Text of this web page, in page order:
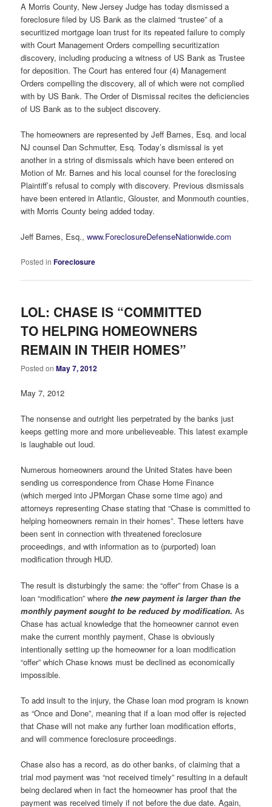
A Morris County, New Jersey Judge has today dismissed a
foreclosure filed by US Bank as the claimed “trustee” of a
securitized mortgage loan trust for its repeated failure to comply
with Court Management Orders compelling securitization
discovery, including producing a witness of US Bank as Trustee
for deposition. The Court has entered four (4) Management
Orders compelling the discovery, all of which were not complied
with by US Bank. The Order of Dismissal recites the deficiencies
of US Bank as to the subject discovery.
The homeowners are represented by Jeff Barnes, Esq. and local
NJ counsel Dan Schmutter, Esq. Today’s dismissal is yet
another in a string of dismissals which have been entered on
Motion of Mr. Barnes and his local counsel for the foreclosing
Plaintiff’s refusal to comply with discovery. Previous dismissals
have been entered in Atlantic, Glouster, and Monmouth counties,
with Morris County being added today.
Jeff Barnes, Esq.,www.ForeclosureDefenseNationwide.com
Posted in Foreclosure
LOL: CHASE IS “COMMITTED
TO HELPING HOMEOWNERS
REMAIN IN THEIR HOMES”
Posted onMay 7, 2012
May 7, 2012
The nonsense and outright lies perpetrated by the banks just
keeps getting more and more unbelieveable. This latest example
is laughable out loud.
Numerous homeowners around the United States have been
sending us correspondence from Chase Home Finance
(which merged into JPMorgan Chase some time ago) and
attorneys representing Chase stating that “Chase is committed to
helping homeowners remain in their homes”. These letters have
been sent in connection with threatened foreclosure
proceedings, and with information as to (purported) loan
modification through HUD.
The result is disturbingly the same: the “offer” from Chase is a
loan “modification” where the new payment is larger than the
monthly payment sought to be reduced by modification. As
Chase has actual knowledge that the homeowner cannot even
make the current monthly payment, Chase is obviously
intentionally setting up the homeowner for a loan modification
“offer” which Chase knows must be declined as economically
impossible.
To add insult to the injury, the Chase loan mod program is known
as “Once and Done”, meaning that if a loan mod offer is rejected
that Chase will not make any further loan modification efforts,
and will commence foreclosure proceedings.
Chase also has a record, as do other banks, of claiming that a
trial mod payment was “not received timely” resulting in a default
being declared when in fact the homeowner has proof that the
payment was received timely if not before the due date. Again,